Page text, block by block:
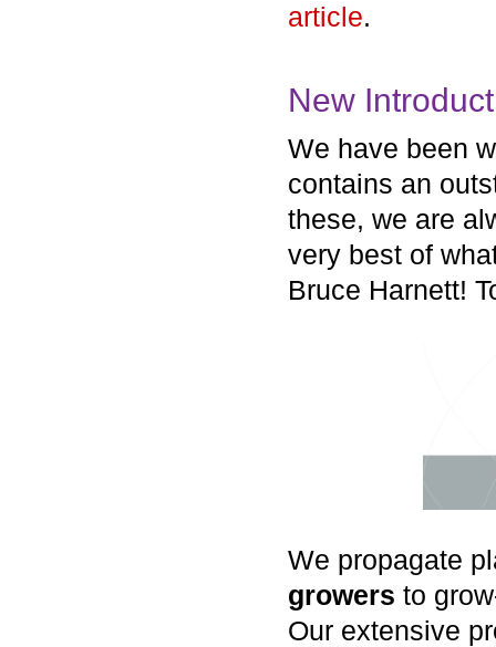
article.
New
We have been
contains an
these, we are
very best of
Bruce Harnett!
We propagate
growers to
Our extensive